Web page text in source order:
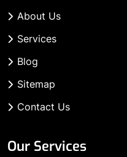
About Us
Services
Blog
Sitemap
Contact Us
Our Services